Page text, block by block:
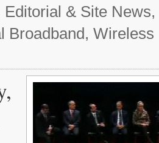
Editorial & Site News
Broadband,Wireless